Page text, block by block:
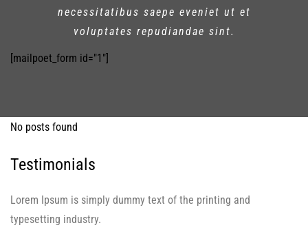
necessitatibus saepe eveniet ut et
voluptates repudiandae sint.
[mailpoet_form id="1"]
No posts found
Testimonials
Lorem Ipsum is simply dummy text of the printing and
typesetting industry.